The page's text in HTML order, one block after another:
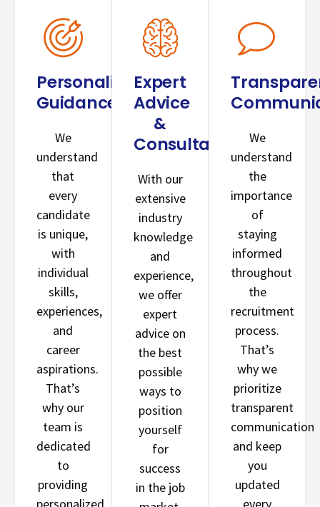
Personalized
Guidance:
We
understand
that
every
candidate
is unique,
with
individual
skills,
experiences,
and
career
aspirations.
That’s
why our
team is
dedicated
to
providing
Expert
Advice
&
Consultation:
With our
extensive
industry
knowledge
and
experience,
we offer
expert
advice on
the best
possible
ways to
position
yourself
for
success
in the job
We
understand
the
importance
of
staying
informed
throughout
the
recruitment
process.
That’s
why we
prioritize
transparent
communication
and keep
you
updated